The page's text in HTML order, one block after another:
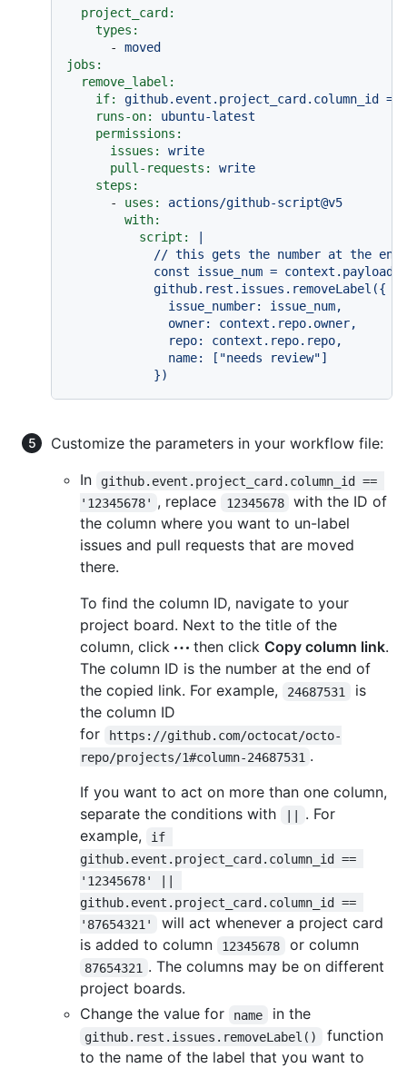
project_card:
types:
-
moved
jobs:
remove_label:
if:
github.event.project_card.column_id
==
runs-on:
ubuntu-latest
permissions:
issues:
write
pull-requests:
write
steps:
-
uses:
actions/github-script@v5
with:
script:
// this gets the number at the
const issue_num =
            github.rest.issues.removeLabel({
              issue_number: issue_num,
              owner: context.repo.owner,
              repo: context.repo.repo,
              name: ["needs review"]
Customize the parameters in your workflow file:
In
github.event.project_card.column_id ==
'12345678' , replace 12345678
with the ID of
the column where you want to un-label
issues and pull requests that are moved
there.
To find the column ID, navigate to your
project board. Next to the title of the
column, click
then click Copy column link.
The column ID is the number at the end of
the copied link. For example,
24687531
is
the column ID
for
https://github.com/octocat/octo-
repo/projects/1#column-24687531 .
If you want to act on more than one column,
separate the conditions with
||
. For
example,
if
github.event.project_card.column_id ==
'12345678' ||
github.event.project_card.column_id ==
'87654321'
will act whenever a project card
is added to column
12345678 or column
87654321 . The columns may be on different
project boards.
Change the value for
name in the
github.rest.issues.removeLabel()
function
to the name of the label that you want to